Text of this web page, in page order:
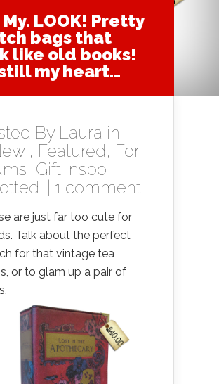
My. LOOK! Pretty
bags that
like old books!
my heart…
By Laura in
, Featured, For
, Gift Inspo,
1 comment
are just far too cute for
Talk about the perfect
for that vintage tea
or to glam up a pair of